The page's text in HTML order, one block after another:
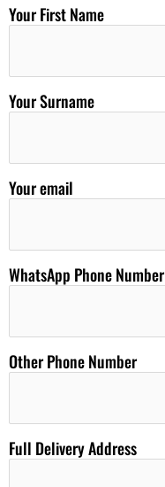
Your First Name
Your Surname
Your email
WhatsApp Phone Number
Other Phone Number
Full Delivery Address